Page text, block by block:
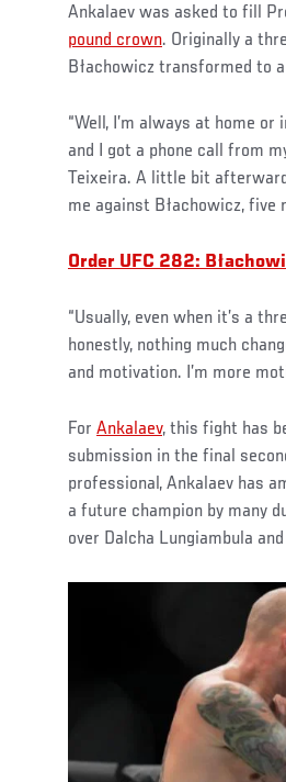
Ankalaev was asked to fill
pound crown. Originally a
Błachowicz transformed to
“Well, I’m always at home
and I got a phone call from
Teixeira. A little bit
me against Błachowicz, five
Order UFC 282:
“Usually, even when it’s a
honestly, nothing much
and motivation. I’m more
For Ankalaev, this fight has
submission in the final
professional, Ankalaev has
a future champion by many
over Dalcha Lungiambula